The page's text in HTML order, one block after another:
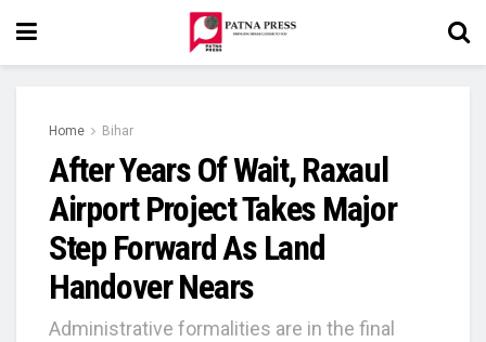
Home Bihar
After Years Of Wait, Raxaul
Airport Project Takes Major
Step Forward As Land
Handover Nears
Administrative formalities are in the final